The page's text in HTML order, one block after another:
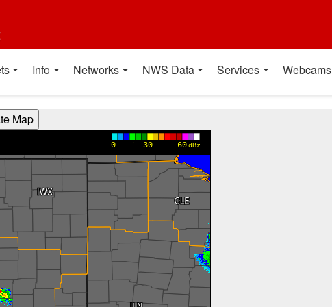
Info Networks NWS Data Services Webcams